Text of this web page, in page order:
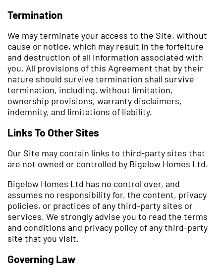
Termination
We may terminate your access to the Site, without
cause or notice, which may result in the forfeiture
and destruction of all information associated with
you. All provisions of this Agreement that by their
nature should survive termination shall survive
termination, including, without limitation,
ownership provisions, warranty disclaimers,
indemnity, and limitations of liability.
Links To Other Sites
Our Site may contain links to third-party sites that
are not owned or controlled by Bigelow Homes Ltd.
Bigelow Homes Ltd has no control over, and
assumes no responsibility for, the content, privacy
policies, or practices of any third-party sites or
services. We strongly advise you to read the terms
and conditions and privacy policy of any third-party
site that you visit.
Governing Law